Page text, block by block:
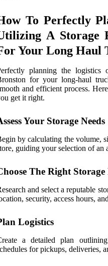
To Perfectly
A Storage
Your Long Haul
planning the
for your long-haul
and efficient process.
get it right.
Your Storage Needs
by calculating the volume,
guiding your selection of an
The Right
and select a reputable
security, access hours,
Logistics
a detailed plan
for pickups, deliveries,